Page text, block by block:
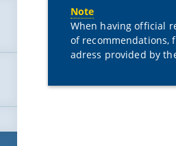
Note
When having official
of recommendations,
adress provided by